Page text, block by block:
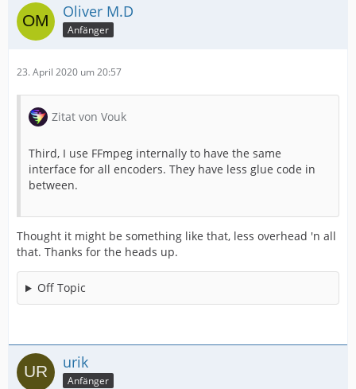
Oliver M.D
Anfänger
23. April 2020 um 20:57
Zitat von Vouk
Third, I use FFmpeg internally to have the same
interface for all encoders. They have less glue code in
between.
Thought it might be something like that, less overhead 'n all
that. Thanks for the heads up.
Off Topic
urik
Anfänger